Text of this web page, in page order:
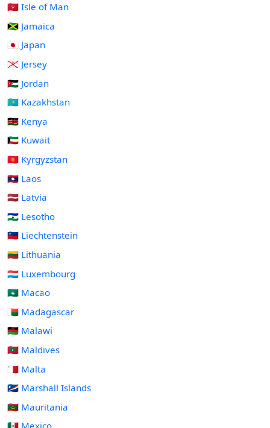
🇮🇲 Isle of Man
🇯🇲 Jamaica
🇯🇵 Japan
🇯🇪 Jersey
🇯🇴 Jordan
🇰🇿 Kazakhstan
🇰🇪 Kenya
🇰🇼 Kuwait
🇰🇬 Kyrgyzstan
🇱🇦 Laos
🇱🇻 Latvia
🇱🇸 Lesotho
🇱🇮 Liechtenstein
🇱🇹 Lithuania
🇱🇺 Luxembourg
🇲🇴 Macao
🇲🇬 Madagascar
🇲🇼 Malawi
🇲🇻 Maldives
🇲🇹 Malta
🇲🇭 Marshall Islands
🇲🇷 Mauritania